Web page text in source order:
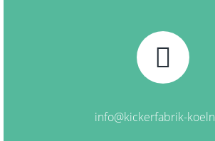
info@kickerfabrik-